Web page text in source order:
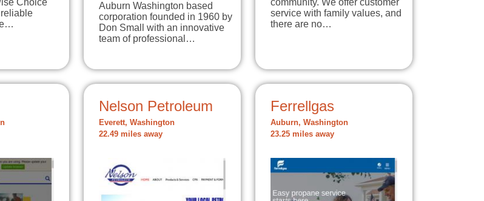
Choice
Auburn Washington based
corporation founded in 1960 by
Don Small with an innovative
team of professional…
community. We offer customer
service with family values, and
there are no…
Nelson Petroleum
Everett, Washington
22.49 miles away
Ferrellgas
Auburn, Washington
23.25 miles away